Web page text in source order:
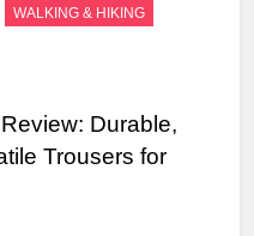
WALKING & HIKING
Durable,
Trousers for